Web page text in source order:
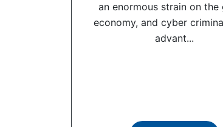
an enormous strain on the
economy, and cyber
advant...